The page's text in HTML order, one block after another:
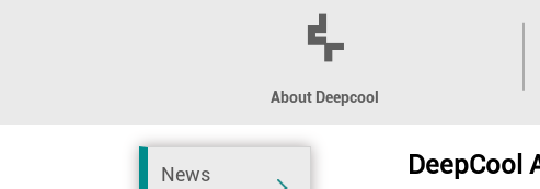
About Deepcool
News
DeepCool